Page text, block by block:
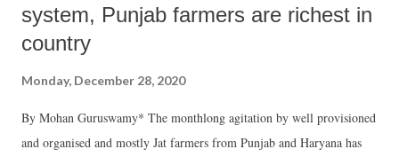
system, Punjab farmers are richest in
country
Monday, December 28, 2020
By Mohan Guruswamy* The monthlong agitation by well provisioned
and organised and mostly Jat farmers from Punjab and Haryana has